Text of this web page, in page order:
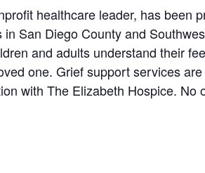
healthcare leader, has been
San Diego County and
and adults understand their
one. Grief support services
with The Elizabeth Hospice.